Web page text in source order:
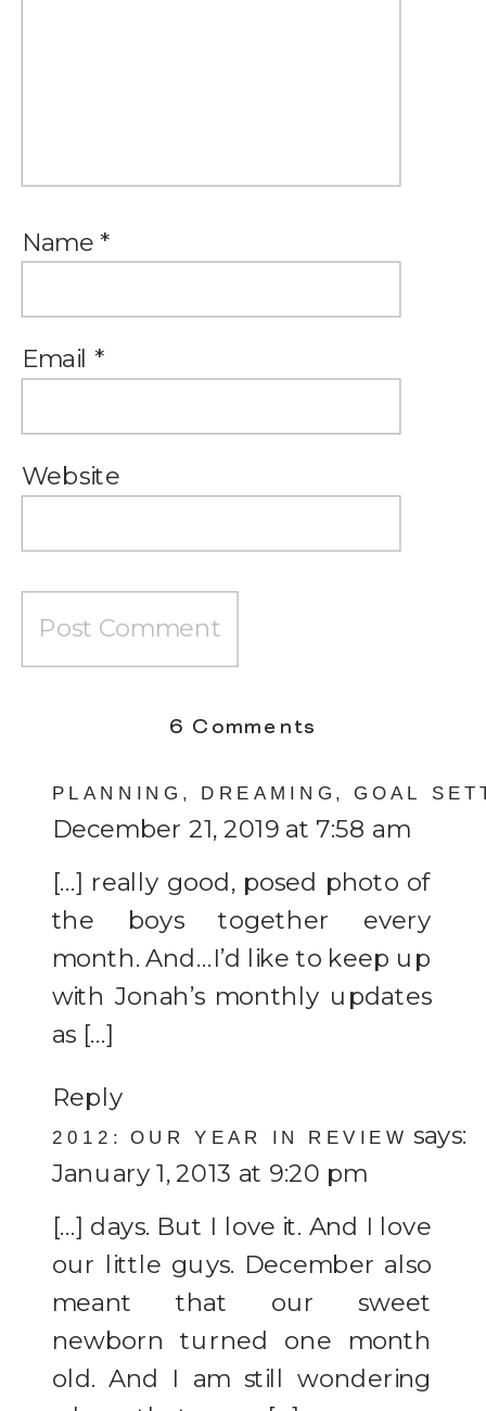
Name *
Email *
Website
PLANNING, DREAMING, GOAL
December 21, 2019 at 7:58 am
[…] really good, posed photo of
the boys together every
month. And…I’d like to keep up
with Jonah’s monthly updates
as […]
Reply
2012: OUR YEAR IN REVIEW says:
January 1, 2013 at 9:20 pm
[…] days. But I love it. And I love
our little guys. December also
meant that our sweet
newborn turned one month
old. And I am still wondering
6 Comments
Month